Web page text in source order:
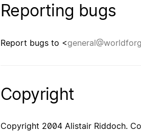
Reporting bugs
Report bugs to <
Copyright
Copyright 2004 Alistair Riddoch.